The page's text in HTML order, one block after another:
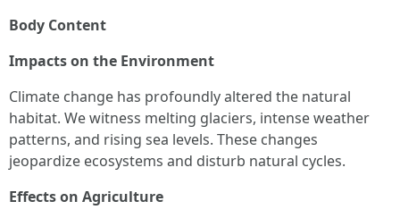
Body Content
Impacts on the Environment
Climate change has profoundly altered the natural
habitat. We witness melting glaciers, intense weather
patterns, and rising sea levels. These changes
jeopardize ecosystems and disturb natural cycles.
Effects on Agriculture